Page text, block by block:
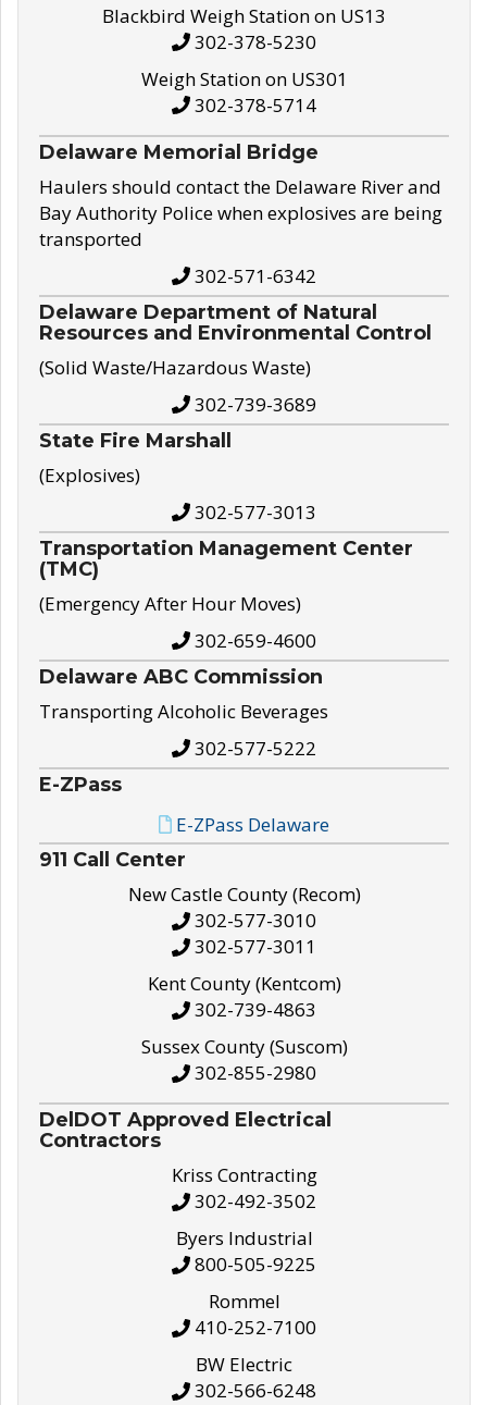
Blackbird Weigh Station on US13
302-378-5230
Weigh Station on US301
302-378-5714
Delaware Memorial Bridge
Haulers should contact the Delaware River and
Bay Authority Police when explosives are being
transported
302-571-6342
Delaware Department of Natural
Resources and Environmental Control
(Solid Waste/Hazardous Waste)
302-739-3689
State Fire Marshall
(Explosives)
302-577-3013
Transportation Management Center
(TMC)
(Emergency After Hour Moves)
302-659-4600
Delaware ABC Commission
Transporting Alcoholic Beverages
302-577-5222
E-ZPass
E-ZPass Delaware
911 Call Center
New Castle County (Recom)
302-577-3010
302-577-3011
Kent County (Kentcom)
302-739-4863
Sussex County (Suscom)
302-855-2980
DelDOT Approved Electrical
Contractors
Kriss Contracting
302-492-3502
Byers Industrial
800-505-9225
Rommel
410-252-7100
BW Electric
302-566-6248